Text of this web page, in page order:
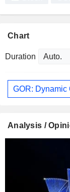
Chart
Duration
GOR: Dynamic
Analysis /